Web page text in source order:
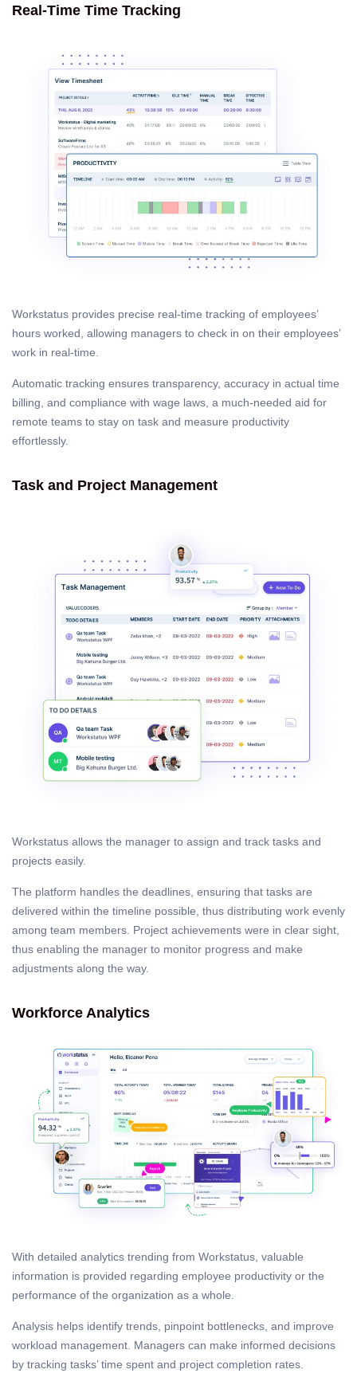
Real-Time Time Tracking
Workstatus provides precise real-time tracking of employees’
hours worked, allowing managers to check in on their employees’
work in real-time.
Automatic tracking ensures transparency, accuracy in actual time
billing, and compliance with wage laws, a much-needed aid for
remote teams to stay on task and measure productivity
effortlessly.
Task and Project Management
Workstatus allows the manager to assign and track tasks and
projects easily.
The platform handles the deadlines, ensuring that tasks are
delivered within the timeline possible, thus distributing work evenly
among team members. Project achievements were in clear sight,
thus enabling the manager to monitor progress and make
adjustments along the way.
Workforce Analytics
With detailed analytics trending from Workstatus, valuable
information is provided regarding employee productivity or the
performance of the organization as a whole.
Analysis helps identify trends, pinpoint bottlenecks, and improve
workload management. Managers can make informed decisions
by tracking tasks’ time spent and project completion rates.